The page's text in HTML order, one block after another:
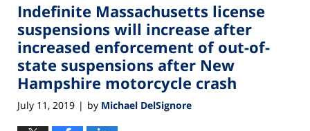
8:24
Indefinite Massachusetts license
suspensions will increase after
increased enforcement of out-of-
state suspensions after New
Hampshire motorcycle crash
July 11, 2019 | by Michael DelSignore